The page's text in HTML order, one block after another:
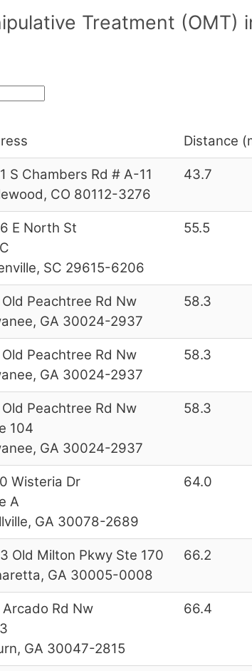
Treatment (OMT)
Distance
S Chambers Rd # A-11
CO 80112-3276
43.7
E North St
SC 29615-6206
55.5
Peachtree Rd Nw
GA 30024-2937
58.3
Peachtree Rd Nw
GA 30024-2937
58.3
Peachtree Rd Nw
104
GA 30024-2937
58.3
Wisteria Dr
A
GA 30078-2689
64.0
Old Milton Pkwy Ste 170
GA 30005-0008
66.2
Rd Nw
GA 30047-2815
66.4